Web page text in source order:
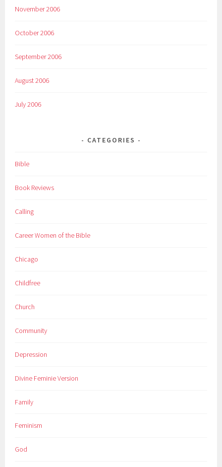
November 2006
October 2006
September 2006
August 2006
July 2006
CATEGORIES
Bible
Book Reviews
Calling
Career Women of the Bible
Chicago
Childfree
Church
Community
Depression
Divine Feminie Version
Family
Feminism
God